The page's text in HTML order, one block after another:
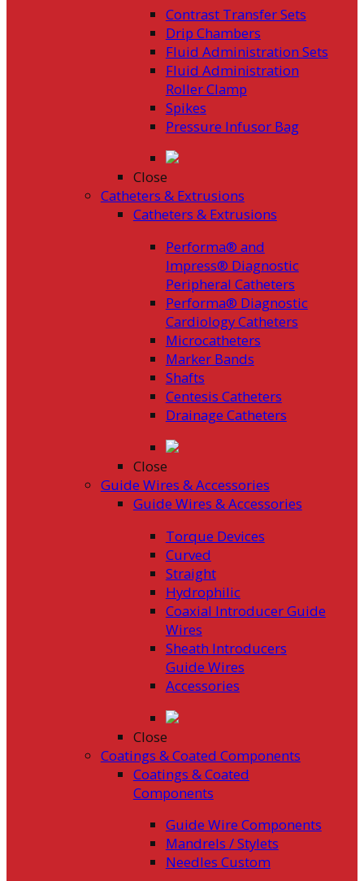
Contrast Transfer Sets
Drip Chambers
Fluid Administration Sets
Fluid Administration
Roller Clamp
Spikes
Pressure Infusor Bag
Close
Catheters & Extrusions
Catheters & Extrusions
Performa® and
Impress® Diagnostic
Peripheral Catheters
Performa® Diagnostic
Cardiology Catheters
Microcatheters
Marker Bands
Shafts
Centesis Catheters
Drainage Catheters
Close
Guide Wires & Accessories
Guide Wires & Accessories
Torque Devices
Curved
Straight
Hydrophilic
Coaxial Introducer Guide
Wires
Sheath Introducers
Guide Wires
Accessories
Close
Coatings & Coated Components
Coatings & Coated
Components
Guide Wire Components
Mandrels / Stylets
Needles Custom